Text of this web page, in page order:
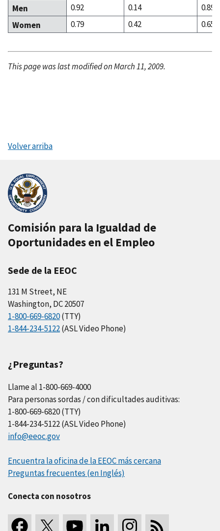
Men
0.92 0.14
0.89
Women
0.79 0.42 0.65
This page was last modified on March 11, 2009.
Volver arriba
Comisión para la Igualdad de
Oportunidades en el Empleo
Sede de la EEOC
131 M Street, NE
Washington, DC 20507
1-800-669-6820(TTY)
1-844-234-5122(ASL Video Phone)
¿Preguntas?
Llame al 1-800-669-4000
Para personas sordas / con dificultades auditivas:
1-800-669-6820 (TTY)
1-844-234-5122 (ASL Video Phone)
info@eeoc.gov
Encuentra la oficina de la EEOC más cercana
Preguntas frecuentes (en Inglés)
Conecta con nosotros